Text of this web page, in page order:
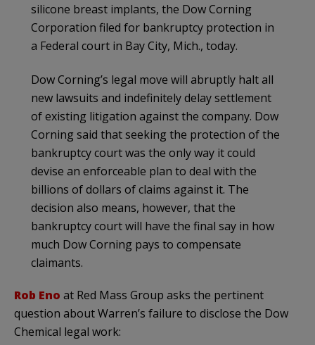
silicone breast implants, the Dow Corning
Corporation filed for bankruptcy protection in
a Federal court in Bay City, Mich., today.
Dow Corning’s legal move will abruptly halt all
new lawsuits and indefinitely delay settlement
of existing litigation against the company. Dow
Corning said that seeking the protection of the
bankruptcy court was the only way it could
devise an enforceable plan to deal with the
billions of dollars of claims against it. The
decision also means, however, that the
bankruptcy court will have the final say in how
much Dow Corning pays to compensate
claimants.
Rob Eno at Red Mass Group asks the pertinent
question about Warren’s failure to disclose the Dow
Chemical legal work: